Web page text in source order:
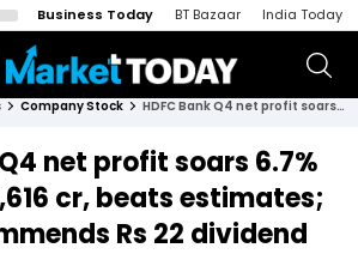
Business Today BT Bazaar India Today
Company Stock HDFC Bank Q4 net profit soars 6.7% YoY to Rs 17,616 cr, beats estimates; board recommends Rs 22 dividend
net profit soars 6.7%
cr, beats estimates;
Rs 22 dividend